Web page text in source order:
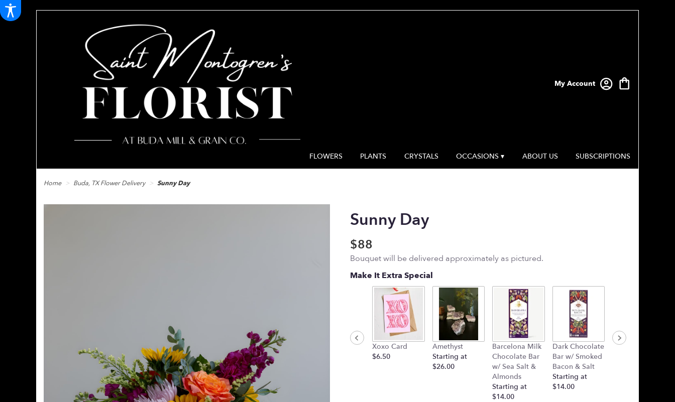
My Account
FLOWERS PLANTS CRYSTALS OCCASIONS ▾ ABOUT US SUBSCRIPTIONS
Home Buda, TX Flower Delivery Sunny Day
Sunny Day
$88
Bouquet will be delivered approximately as pictured.
Make It Extra Special
Xoxo Card
$6.50
Amethyst
Starting at
$26.00
Barcelona Milk
Chocolate Bar
w/ Sea Salt &
Almonds
Starting at
$14.00
Dark Chocolate
Bar w/ Smoked
Bacon & Salt
Starting at
$14.00
Plush Heart